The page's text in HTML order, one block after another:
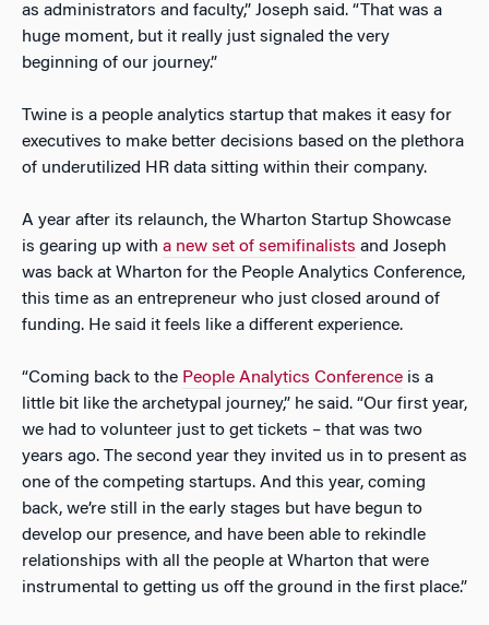
as administrators and faculty,” Joseph said. “That was a
huge moment, but it really just signaled the very
beginning of our journey.”
Twine is a people analytics startup that makes it easy for
executives to make better decisions based on the plethora
of underutilized HR data sitting within their company.
A year after its relaunch, the Wharton Startup Showcase
is gearing up with a new set of semifinalists and Joseph
was back at Wharton for the People Analytics Conference,
this time as an entrepreneur who just closed around of
funding. He said it feels like a different experience.
“Coming back to the People Analytics Conference is a
little bit like the archetypal journey,” he said. “Our first year,
we had to volunteer just to get tickets – that was two
years ago. The second year they invited us in to present as
one of the competing startups. And this year, coming
back, we’re still in the early stages but have begun to
develop our presence, and have been able to rekindle
relationships with all the people at Wharton that were
instrumental to getting us off the ground in the first place.”